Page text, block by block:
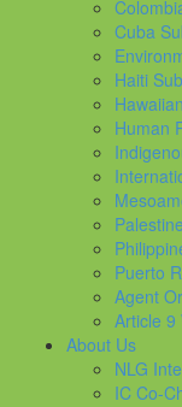
Cuba
Haiti
Human
Puerto
Agent
Article 9
About Us
NLG
IC Co-